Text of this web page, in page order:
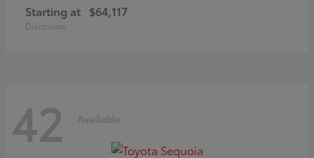
Starting at $64,117
Disclosure
42 Available